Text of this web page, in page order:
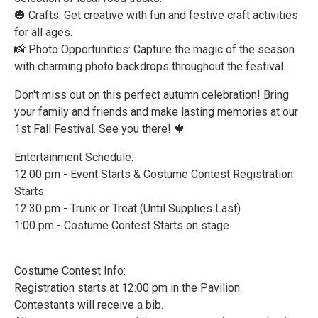
🎃 Crafts: Get creative with fun and festive craft activities
for all ages.
📸 Photo Opportunities: Capture the magic of the season
with charming photo backdrops throughout the festival.
Don't miss out on this perfect autumn celebration! Bring
your family and friends and make lasting memories at our
1st Fall Festival. See you there! 🍁
Entertainment Schedule:
12:00 pm - Event Starts & Costume Contest Registration
Starts
12:30 pm - Trunk or Treat (Until Supplies Last)
1:00 pm - Costume Contest Starts on stage
Costume Contest Info:
Registration starts at 12:00 pm in the Pavilion.
Contestants will receive a bib.